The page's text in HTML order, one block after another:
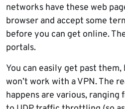
networks have these web
browser and accept some
before you can get online.
portals.
You can easily get past
won’t work with a VPN. The
happens are various,